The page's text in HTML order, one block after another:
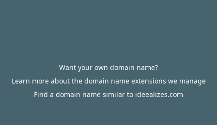
Want your own domain name?
Learn more about the domain name extensions we manage
Find a domain name similar to ideealizes.com